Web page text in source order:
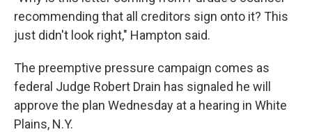
recommending that all creditors sign onto it? This
just didn't look right," Hampton said.
The preemptive pressure campaign comes as
federal Judge Robert Drain has signaled he will
approve the plan Wednesday at a hearing in White
Plains, N.Y.